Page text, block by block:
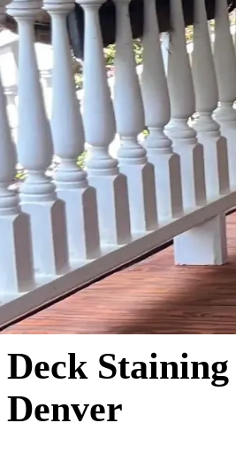
Deck
Denver